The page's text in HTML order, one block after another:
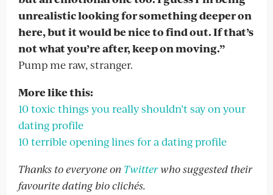
unrealistic looking for something deeper on
here, but it would be nice to find out. If that’s
not what you’re after, keep on moving.”
Pump me raw, stranger.
More like this:
10 toxic things you really shouldn’t say on your
dating profile
10 terrible opening lines for a dating profile
Thanks to everyone on Twitterwho suggested their
favourite dating bio clichés.